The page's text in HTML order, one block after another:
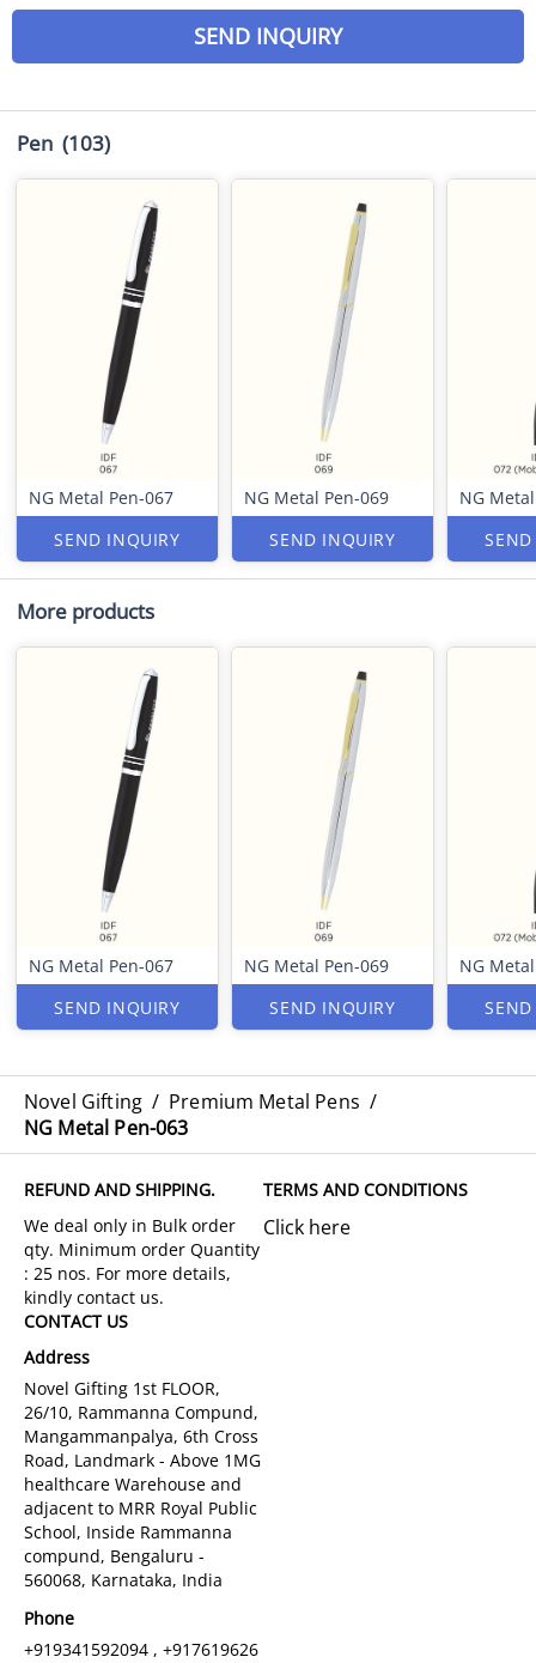
SEND INQUIRY
Pen (103)
NG Metal Pen-067
SEND INQUIRY
NG Metal Pen-069
SEND INQUIRY
NG
More products
NG Metal Pen-067
SEND INQUIRY
NG Metal Pen-069
SEND INQUIRY
NG
Novel Gifting / Premium Metal Pens /
NG Metal Pen-063
REFUND AND SHIPPING. TERMS AND CONDITIONS
Click here
CONTACT US
Address
Novel Gifting 1st FLOOR,
26/10, Rammanna Compund,
Mangammanpalya, 6th Cross
Road, Landmark - Above 1MG
healthcare Warehouse and
adjacent to MRR Royal Public
School, Inside Rammanna
compund, Bengaluru -
560068, Karnataka, India
Phone
+919341592094 , +917619626